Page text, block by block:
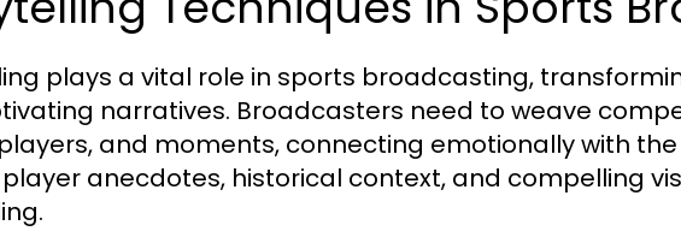
plays a vital role in sports broadcasting,
narratives. Broadcasters need to weave
and moments, connecting emotionally with
anecdotes, historical context, and compelling